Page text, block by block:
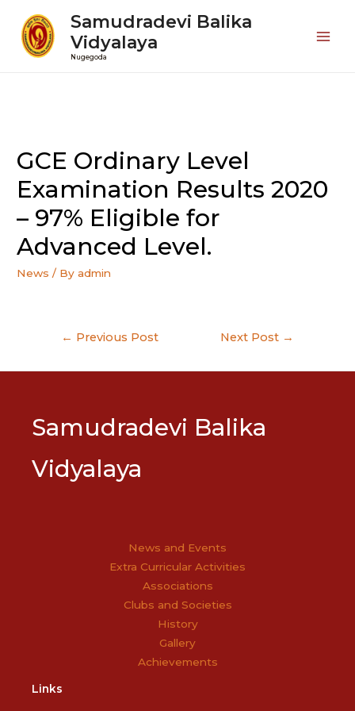
Samudradevi Balika
Vidyalaya
Nugegoda
GCE Ordinary Level
Examination Results 2020
– 97% Eligible for
Advanced Level.
News / Byadmin
Post
← Previous Post Next Post →
Samudradevi Balika
Vidyalaya
News and Events
Extra Curricular Activities
Associations
Clubs and Societies
History
Gallery
Achievements
Links